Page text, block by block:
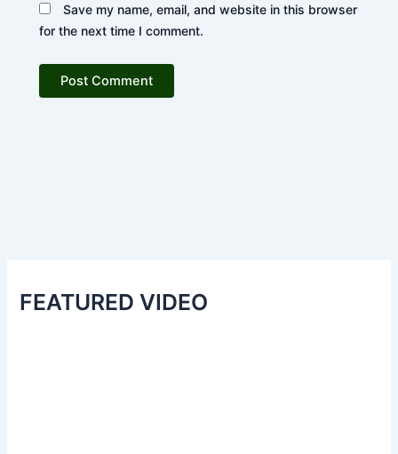
Save my name, email, and website in this browser
for the next time I comment.
FEATURED VIDEO